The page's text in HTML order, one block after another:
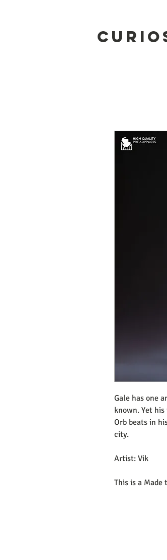
Gale has one
known. Yet
Orb beats in
city.
Artist: Vik
This is a